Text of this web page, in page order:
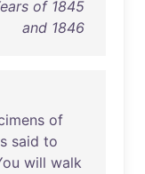
of 1845
and 1846
of
said to
will walk